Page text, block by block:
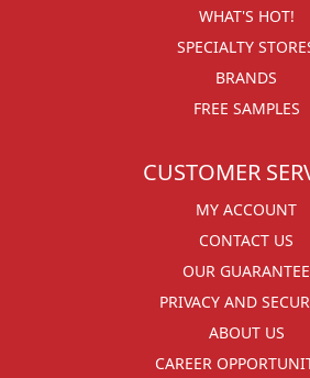
WHAT'S HOT!
SPECIALTY
BRANDS
FREE SAMPLES
CUSTOMER
MY ACCOUNT
CONTACT US
OUR GUARANTEE
PRIVACY AND
ABOUT US
CAREER